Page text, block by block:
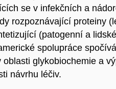
se v infekčních a
rozpoznávající proteiny
(patogenní a lidské
spolupráce
glykobiochemie a
návrhu léčiv.